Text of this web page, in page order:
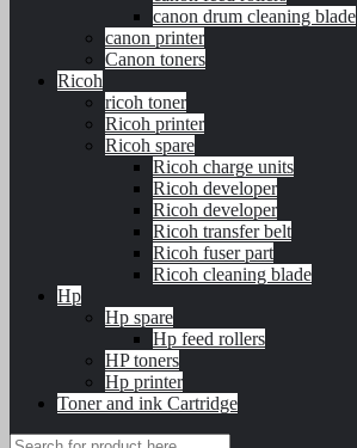
canon drum cleaning blade
canon printer
Canon toners
Ricoh
ricoh toner
Ricoh printer
Ricoh spare
Ricoh charge units
Ricoh developer
Ricoh developer
Ricoh transfer belt
Ricoh fuser part
Ricoh cleaning blade
Hp
Hp spare
Hp feed rollers
HP toners
Hp printer
Toner and ink Cartridge